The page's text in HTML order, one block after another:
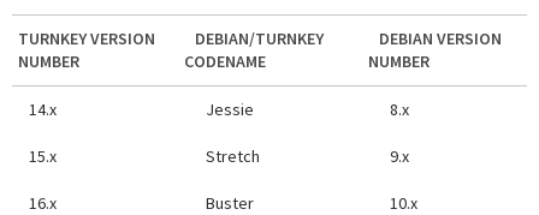
TURNKEY VERSION
NUMBER
DEBIAN/TURNKEY
CODENAME
DEBIAN VERSION
NUMBER
14.x Jessie 8.x
15.x Stretch 9.x
16.x Buster 10.x